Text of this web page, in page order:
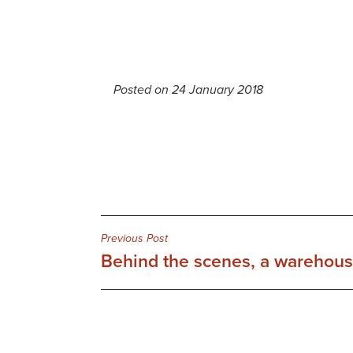
Posted on 24 January 2018
Post
navigation
Previous Post
Behind the scenes, a